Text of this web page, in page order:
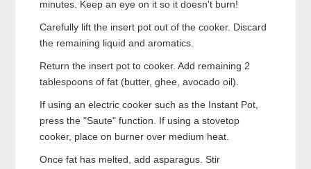
minutes. Keep an eye on it so it doesn't burn!
Carefully lift the insert pot out of the cooker. Discard
the remaining liquid and aromatics.
Return the insert pot to cooker. Add remaining 2
tablespoons of fat (butter, ghee, avocado oil).
If using an electric cooker such as the Instant Pot,
press the "Saute" function. If using a stovetop
cooker, place on burner over medium heat.
Once fat has melted, add asparagus. Stir